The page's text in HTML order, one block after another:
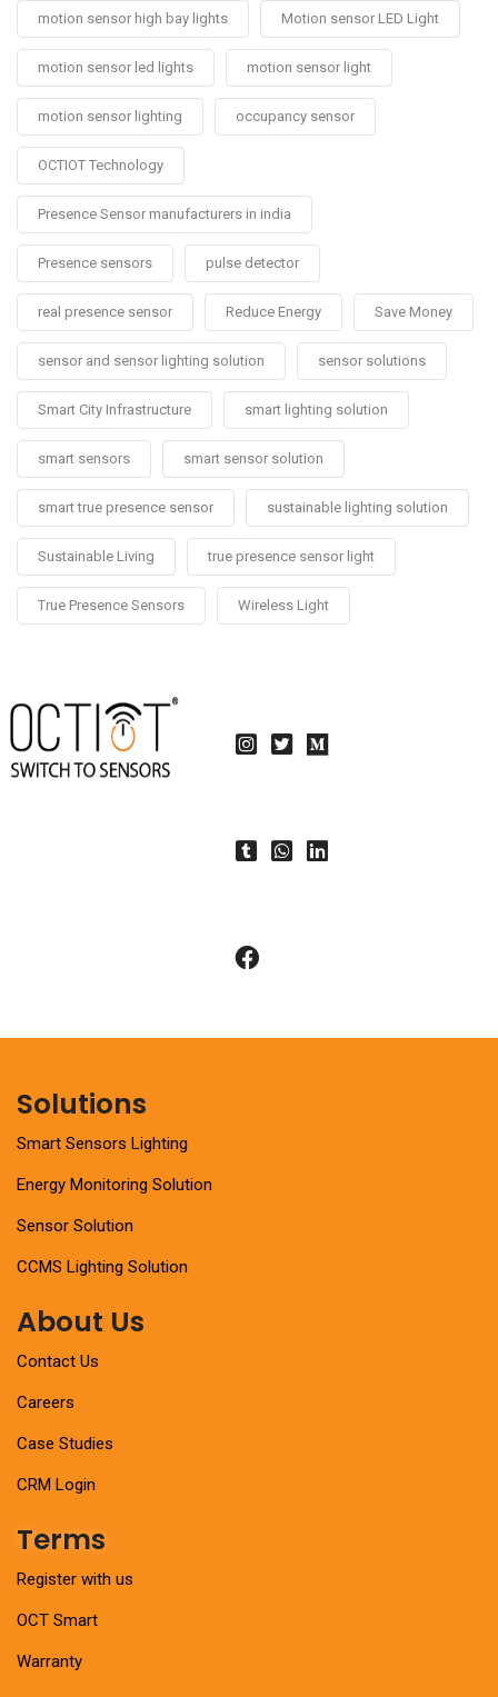
motion sensor high bay lights Motion sensor LED Light
motion sensor led lights motion sensor light
motion sensor lighting occupancy sensor
OCTIOT Technology
Presence Sensor manufacturers in india
Presence sensors pulse detector
real presence sensor Reduce Energy Save Money
sensor and sensor lighting solution sensor solutions
Smart City Infrastructure smart lighting solution
smart sensors smart sensor solution
smart true presence sensor sustainable lighting solution
Sustainable Living true presence sensor light
True Presence Sensors Wireless Light
Solutions
Smart Sensors Lighting
Energy Monitoring Solution
Sensor Solution
CCMS Lighting Solution
About Us
Contact Us
Careers
Case Studies
CRM Login
Terms
Register with us
OCT Smart
Warranty